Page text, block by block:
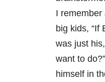
I remember
big kids, “If
was just
want to
himself in